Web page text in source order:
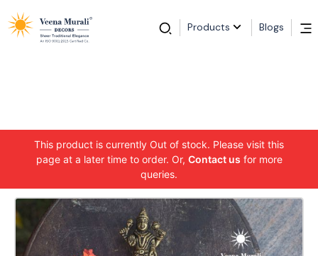
Products Blogs
This product is currently Out of stock. Please visit this
page at a later time to order. Or, Contact us for more
queries.